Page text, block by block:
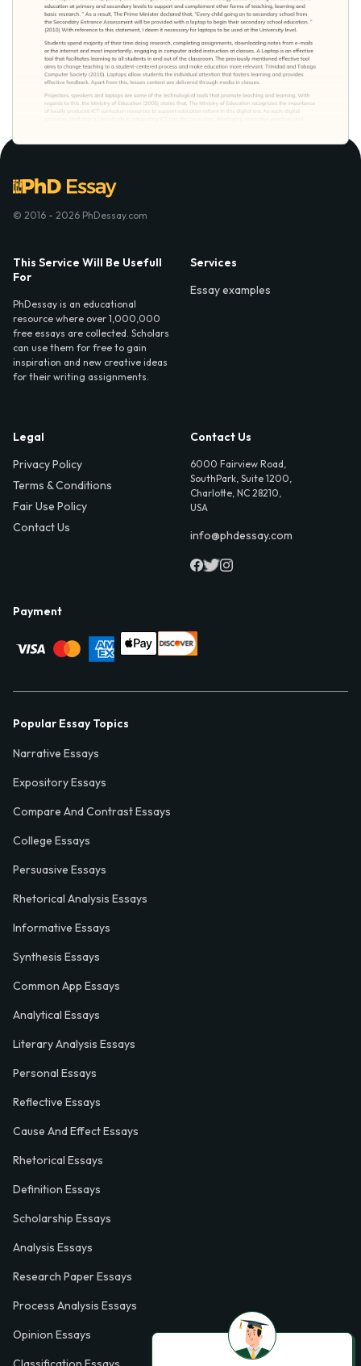
© 2016 - 2026 PhDessay.com
This Service Will Be Usefull
For
PhDessay is an educational
resource where over 1,000,000
free essays are collected. Scholars
can use them for free to gain
inspiration and new creative ideas
for their writing assignments.
Services
Essay examples
Legal
Privacy Policy
Terms & Conditions
Fair Use Policy
Contact Us
Contact Us
6000 Fairview Road,
SouthPark, Suite 1200,
Charlotte, NC 28210,
USA
info@phdessay.com
Payment
Popular Essay Topics
Narrative Essays
Expository Essays
Compare And Contrast Essays
College Essays
Persuasive Essays
Rhetorical Analysis Essays
Informative Essays
Synthesis Essays
Common App Essays
Analytical Essays
Literary Analysis Essays
Personal Essays
Reflective Essays
Cause And Effect Essays
Rhetorical Essays
Definition Essays
Scholarship Essays
Analysis Essays
Research Paper Essays
Process Analysis Essays
Opinion Essays